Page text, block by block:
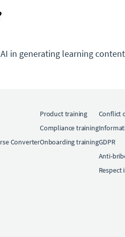
in generating learning
Converter
Product training
Compliance training
Onboarding training
Conflict
GDPR
Anti-
Respect